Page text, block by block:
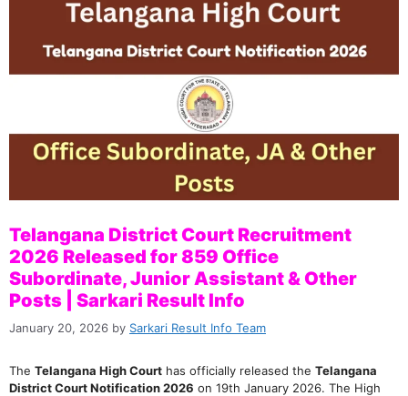
Telangana District Court Recruitment
2026 Released for 859 Office
Subordinate, Junior Assistant & Other
Posts | Sarkari Result Info
January 20, 2026 by Sarkari Result Info Team
The Telangana High Court has officially released the Telangana
District Court Notification 2026 on 19th January 2026. The High